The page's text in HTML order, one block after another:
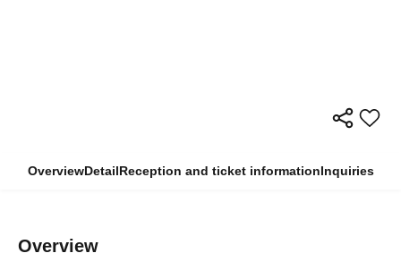
OverviewDetailReception and ticket informationInquiries
Overview